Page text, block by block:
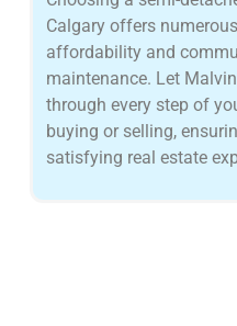
Calgary offers
affordability and
maintenance. Let
through every step of
buying or selling,
satisfying real estate